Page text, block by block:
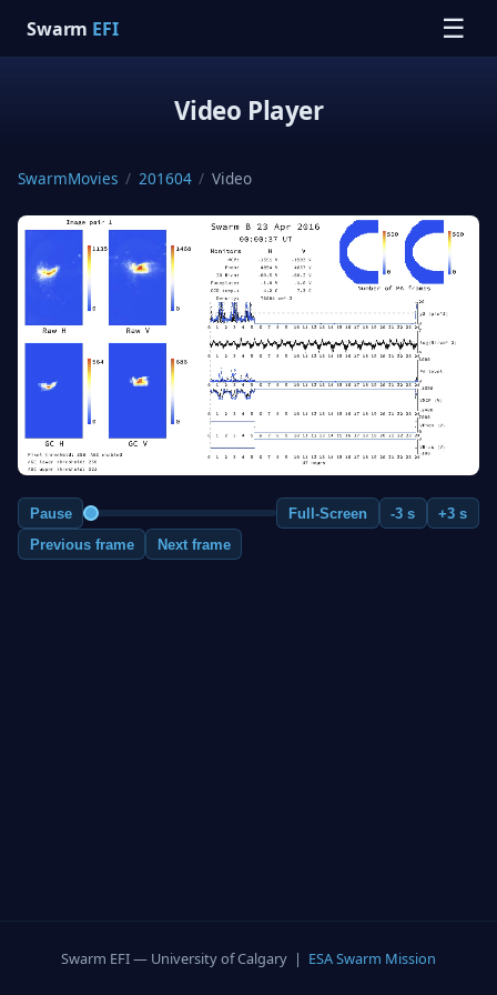
Swarm EFI ☰
Video Player
SwarmMovies / 201604 / Video
Pause Full-Screen -3 s
+3 s
Previous frame
Next frame
Swarm EFI — University of Calgary | ESA Swarm Mission